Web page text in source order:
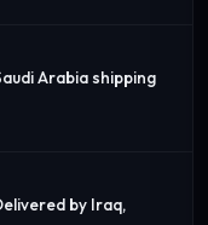
Arabia shipping
by Iraq,